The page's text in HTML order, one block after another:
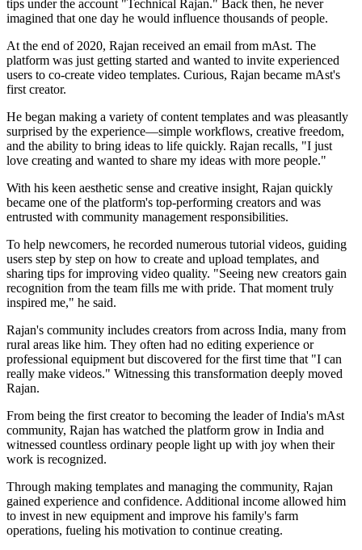
tips under the account "Technical Rajan." Back then, he never
imagined that one day he would influence thousands of people.
At the end of 2020, Rajan received an email from mAst. The
platform was just getting started and wanted to invite experienced
users to co-create video templates. Curious, Rajan became mAst's
first creator.
He began making a variety of content templates and was pleasantly
surprised by the experience—simple workflows, creative freedom,
and the ability to bring ideas to life quickly. Rajan recalls, "I just
love creating and wanted to share my ideas with more people."
With his keen aesthetic sense and creative insight, Rajan quickly
became one of the platform's top-performing creators and was
entrusted with community management responsibilities.
To help newcomers, he recorded numerous tutorial videos, guiding
users step by step on how to create and upload templates, and
sharing tips for improving video quality. "Seeing new creators gain
recognition from the team fills me with pride. That moment truly
inspired me," he said.
Rajan's community includes creators from across India, many from
rural areas like him. They often had no editing experience or
professional equipment but discovered for the first time that "I can
really make videos." Witnessing this transformation deeply moved
Rajan.
From being the first creator to becoming the leader of India's mAst
community, Rajan has watched the platform grow in India and
witnessed countless ordinary people light up with joy when their
work is recognized.
Through making templates and managing the community, Rajan
gained experience and confidence. Additional income allowed him
to invest in new equipment and improve his family's farm
operations, fueling his motivation to continue creating.